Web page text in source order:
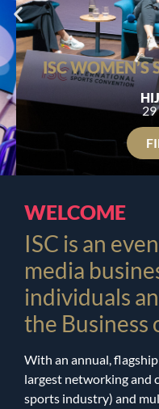
ISC WOMEN’S
29
WELCOME
ISC is an
media
individuals
the Business
With an annual,
largest networking and
sports industry) and